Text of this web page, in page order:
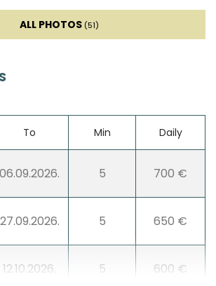
ALL PHOTOS (51)
To Min Daily
06.09.2026. 5 700 €
27.09.2026. 5 650 €
12.10.2026. 5 600 €